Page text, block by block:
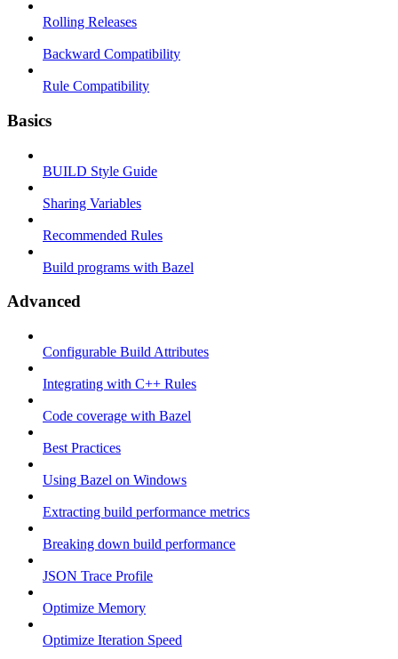
Rolling Releases
Backward Compatibility
Rule Compatibility
Basics
BUILD Style Guide
Sharing Variables
Recommended Rules
Build programs with Bazel
Advanced
Configurable Build Attributes
Integrating with C++ Rules
Code coverage with Bazel
Best Practices
Using Bazel on Windows
Extracting build performance metrics
Breaking down build performance
JSON Trace Profile
Optimize Memory
Optimize Iteration Speed